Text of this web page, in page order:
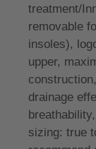
treatment/
removable
insoles),
upper,
drainage
sizing: true